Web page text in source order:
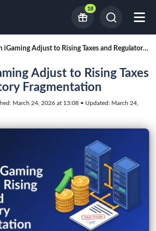
18
CFOs in iGaming Adjust to Rising Taxes and Regulatory Fragmentation
Adjust to Rising Taxes
Fragmentation
March 24, 2026 at 13:08 • Updated: March 24,